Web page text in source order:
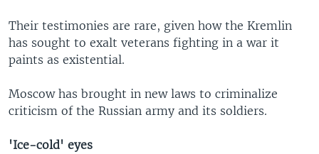
Their testimonies are rare, given how the Kremlin
has sought to exalt veterans fighting in a war it
paints as existential.
Moscow has brought in new laws to criminalize
criticism of the Russian army and its soldiers.
'Ice-cold' eyes